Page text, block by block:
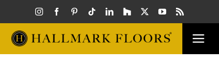
content